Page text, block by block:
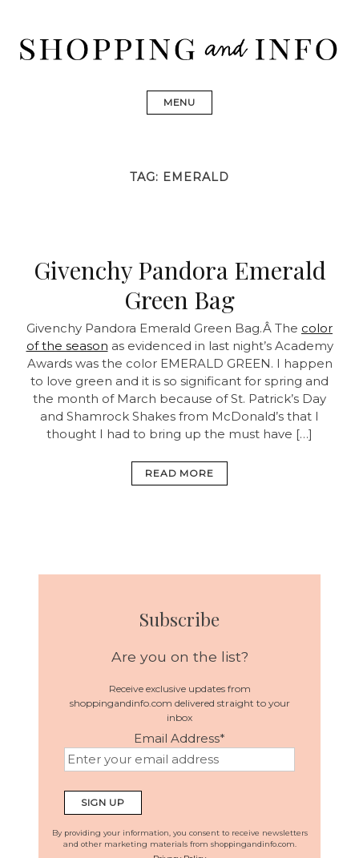
content
Johnson, Golden Goose, Gucci, Isabel Marant and Chanel
MENU
TAG: EMERALD
Givenchy Pandora Emerald
Green Bag
Givenchy Pandora Emerald Green Bag.Â The color
of the season as evidenced in last night’s Academy
Awards was the color EMERALD GREEN. I happen
to love green and it is so significant for spring and
the month of March because of St. Patrick’s Day
and Shamrock Shakes from McDonald’s that I
thought I had to bring up the must have […]
READ MORE
Subscribe
Are you on the list?
Receive exclusive updates from
shoppingandinfo.com delivered straight to your
inbox
Email Address*
By providing your information, you consent to receive newsletters
and other marketing materials from shoppingandinfo.com.